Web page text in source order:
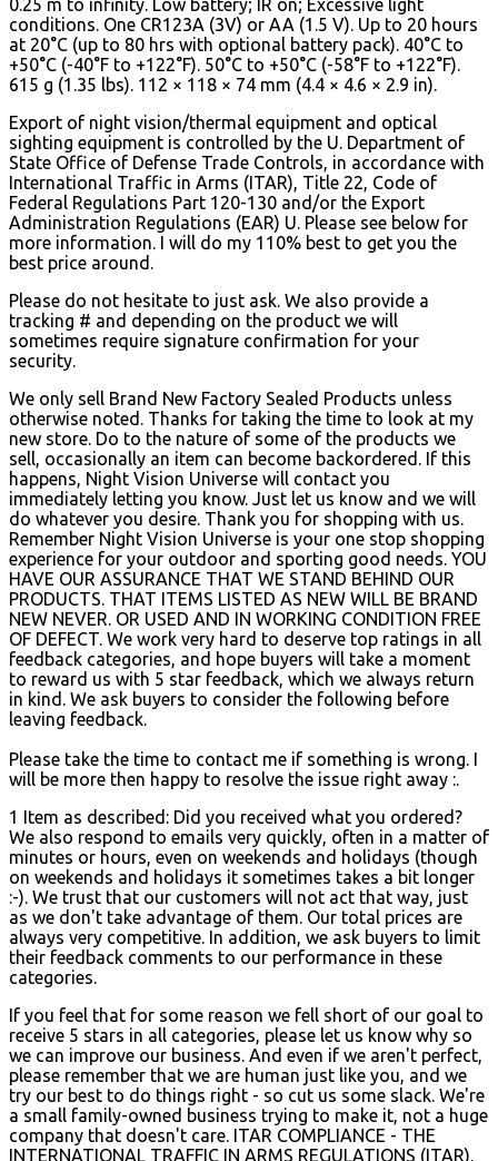
0.25 m to infinity. Low battery; IR on; Excessive light
conditions. One CR123A (3V) or AA (1.5 V). Up to 20 hours
at 20°C (up to 80 hrs with optional battery pack). 40°C to
+50°C (-40°F to +122°F). 50°C to +50°C (-58°F to +122°F).
615 g (1.35 lbs). 112 × 118 × 74 mm (4.4 × 4.6 × 2.9 in).
Export of night vision/thermal equipment and optical
sighting equipment is controlled by the U. Department of
State Office of Defense Trade Controls, in accordance with
International Traffic in Arms (ITAR), Title 22, Code of
Federal Regulations Part 120-130 and/or the Export
Administration Regulations (EAR) U. Please see below for
more information. I will do my 110% best to get you the
best price around.
Please do not hesitate to just ask. We also provide a
tracking # and depending on the product we will
sometimes require signature confirmation for your
security.
We only sell Brand New Factory Sealed Products unless
otherwise noted. Thanks for taking the time to look at my
new store. Do to the nature of some of the products we
sell, occasionally an item can become backordered. If this
happens, Night Vision Universe will contact you
immediately letting you know. Just let us know and we will
do whatever you desire. Thank you for shopping with us.
Remember Night Vision Universe is your one stop shopping
experience for your outdoor and sporting good needs. YOU
HAVE OUR ASSURANCE THAT WE STAND BEHIND OUR
PRODUCTS. THAT ITEMS LISTED AS NEW WILL BE BRAND
NEW NEVER. OR USED AND IN WORKING CONDITION FREE
OF DEFECT. We work very hard to deserve top ratings in all
feedback categories, and hope buyers will take a moment
to reward us with 5 star feedback, which we always return
in kind. We ask buyers to consider the following before
leaving feedback.
Please take the time to contact me if something is wrong. I
will be more then happy to resolve the issue right away :.
1 Item as described: Did you received what you ordered?
We also respond to emails very quickly, often in a matter of
minutes or hours, even on weekends and holidays (though
on weekends and holidays it sometimes takes a bit longer
:-). We trust that our customers will not act that way, just
as we don't take advantage of them. Our total prices are
always very competitive. In addition, we ask buyers to limit
their feedback comments to our performance in these
categories.
If you feel that for some reason we fell short of our goal to
receive 5 stars in all categories, please let us know why so
we can improve our business. And even if we aren't perfect,
please remember that we are human just like you, and we
try our best to do things right - so cut us some slack. We're
a small family-owned business trying to make it, not a huge
company that doesn't care. ITAR COMPLIANCE - THE
INTERNATIONAL TRAFFIC IN ARMS REGULATIONS (ITAR).